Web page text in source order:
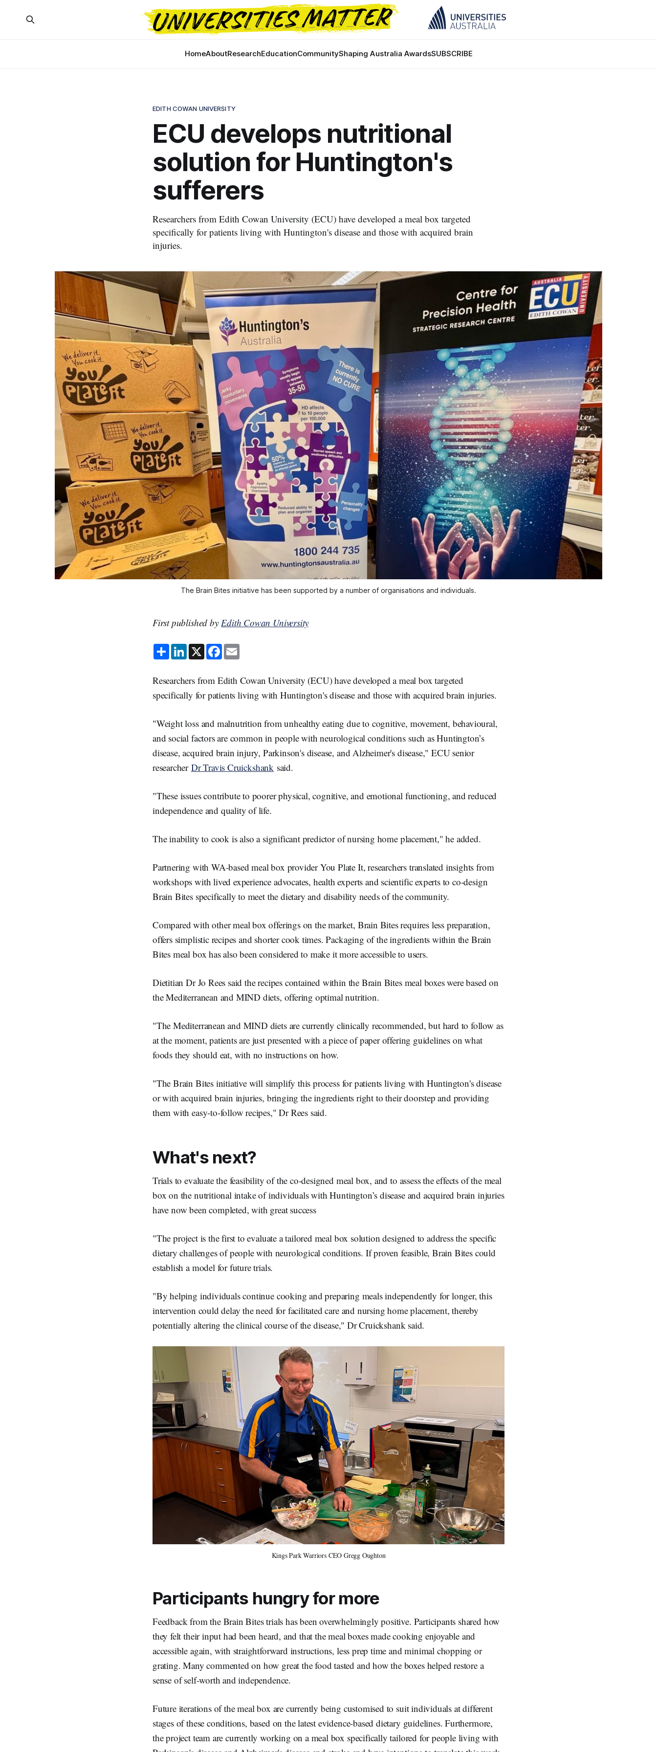
HomeAboutResearchEducationCommunityShaping Australia AwardsSUBSCRIBE
EDITH COWAN UNIVERSITY
ECU develops nutritional
solution for Huntington's
sufferers
Researchers from Edith Cowan University (ECU) have developed a meal box targeted
specifically for patients living with Huntington's disease and those with acquired brain
injuries.
The Brain Bites initiative has been supported by a number of organisations and individuals.
First published byEdith Cowan University
S
h
a
e
L
i
n
e
d
I
n
X F
a
c
b
o
o
k
l
Researchers from Edith Cowan University (ECU) have developed a meal box targeted
specifically for patients living with Huntington's disease and those with acquired brain injuries.
"Weight loss and malnutrition from unhealthy eating due to cognitive, movement, behavioural,
and social factors are common in people with neurological conditions such as Huntington’s
disease, acquired brain injury, Parkinson's disease, and Alzheimer's disease," ECU senior
researcher Dr Travis Cruickshanksaid.
"These issues contribute to poorer physical, cognitive, and emotional functioning, and reduced
independence and quality of life.
The inability to cook is also a significant predictor of nursing home placement," he added.
Partnering with WA-based meal box provider You Plate It, researchers translated insights from
workshops with lived experience advocates, health experts and scientific experts to co-design
Brain Bites specifically to meet the dietary and disability needs of the community.
Compared with other meal box offerings on the market, Brain Bites requires less preparation,
offers simplistic recipes and shorter cook times. Packaging of the ingredients within the Brain
Bites meal box has also been considered to make it more accessible to users.
Dietitian Dr Jo Rees said the recipes contained within the Brain Bites meal boxes were based on
the Mediterranean and MIND diets, offering optimal nutrition.
"The Mediterranean and MIND diets are currently clinically recommended, but hard to follow as
at the moment, patients are just presented with a piece of paper offering guidelines on what
foods they should eat, with no instructions on how.
"The Brain Bites initiative will simplify this process for patients living with Huntington's disease
or with acquired brain injuries, bringing the ingredients right to their doorstep and providing
them with easy-to-follow recipes," Dr Rees said.
What's next?
Trials to evaluate the feasibility of the co-designed meal box, and to assess the effects of the meal
box on the nutritional intake of individuals with Huntington’s disease and acquired brain injuries
have now been completed, with great success
"The project is the first to evaluate a tailored meal box solution designed to address the specific
dietary challenges of people with neurological conditions. If proven feasible, Brain Bites could
establish a model for future trials.
"By helping individuals continue cooking and preparing meals independently for longer, this
intervention could delay the need for facilitated care and nursing home placement, thereby
potentially altering the clinical course of the disease," Dr Cruickshank said.
Kings Park Warriors CEO Gregg Oughton
Participants hungry for more
Feedback from the Brain Bites trials has been overwhelmingly positive. Participants shared how
they felt their input had been heard, and that the meal boxes made cooking enjoyable and
accessible again, with straightforward instructions, less prep time and minimal chopping or
grating. Many commented on how great the food tasted and how the boxes helped restore a
sense of self-worth and independence.
Future iterations of the meal box are currently being customised to suit individuals at different
stages of these conditions, based on the latest evidence-based dietary guidelines. Furthermore,
the project team are currently working on a meal box specifically tailored for people living with